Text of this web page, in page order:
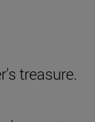
treasure.